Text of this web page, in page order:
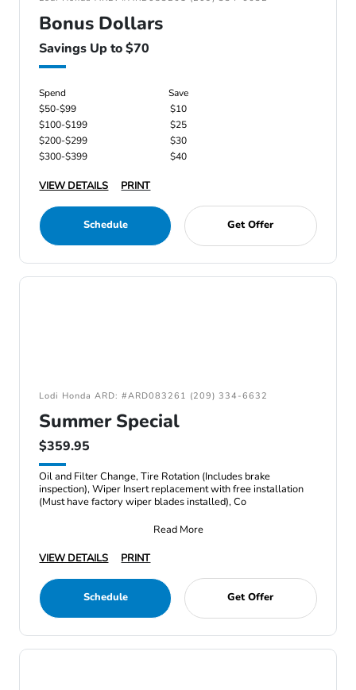
Bonus Dollars
Savings Up to $70
Spend
Save
$50-$99
$10
$100-$199
$25
$200-$299
$30
$300-$399
$40
VIEW DETAILS PRINT
Schedule Get Offer
Lodi Honda ARD: #ARD083261 (209) 334-6632
Summer Special
$359.95
Oil and Filter Change, Tire Rotation (Includes brake
inspection), Wiper Insert replacement with free installation
(Must have factory wiper blades installed), Co
Read More
VIEW DETAILS
PRINT
Schedule Get Offer